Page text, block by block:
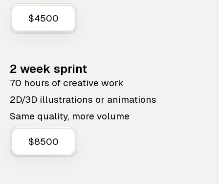
$4500
2 week sprint
70 hours of creative work
2D/3D illustrations or animations
Same quality, more volume
$8500